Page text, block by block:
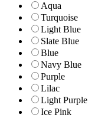
Aqua
Turquoise
Light Blue
Slate Blue
Blue
Navy Blue
Purple
Lilac
Light Purple
Ice Pink